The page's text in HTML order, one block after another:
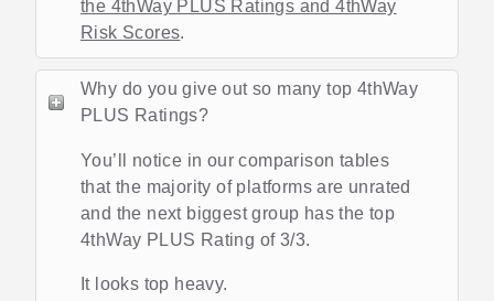
the 4thWay PLUS Ratings and 4thWay
Risk Scores.
Why do you give out so many top 4thWay
PLUS Ratings?
You’ll notice in our comparison tables
that the majority of platforms are unrated
and the next biggest group has the top
4thWay PLUS Rating of 3/3.
It looks top heavy.